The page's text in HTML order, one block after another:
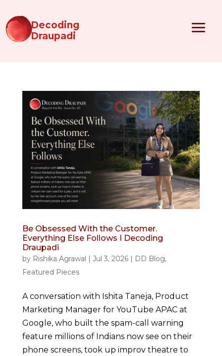
Decoding
Draupadi
Be Obsessed With the Customer.
Everything Else Follows I Decoding
Draupadi
by Rishika Agrawal Jul 3, 2026| DD Blog,
Featured Pieces
A conversation with Ishita Taneja, Product
Marketing Manager for YouTube APAC at
Google, who built the spam-call warning
feature millions of Indians now see on their
phone screens, took up improv theatre to